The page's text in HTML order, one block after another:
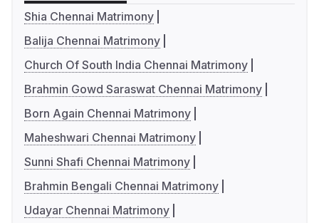
Shia Chennai Matrimony
Balija Chennai Matrimony
Church Of South India Chennai Matrimony
Brahmin Gowd Saraswat Chennai Matrimony
Born Again Chennai Matrimony
Maheshwari Chennai Matrimony
Sunni Shafi Chennai Matrimony
Brahmin Bengali Chennai Matrimony
Udayar Chennai Matrimony